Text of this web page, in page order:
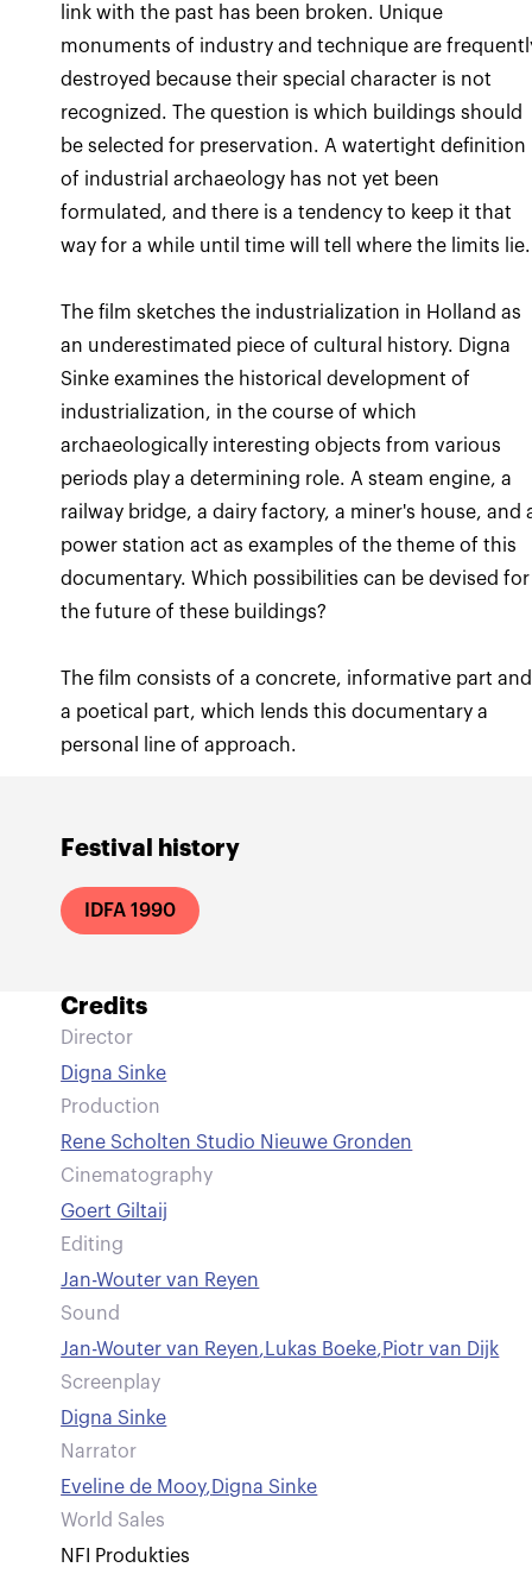
Festival history
IDFA 1990
link with the past has been broken. Unique
monuments of industry and technique are
destroyed because their special character is not
recognized. The question is which buildings should
be selected for preservation. A watertight definition
of industrial archaeology has not yet been
formulated, and there is a tendency to keep it that
The film sketches the industrialization in Holland as
an underestimated piece of cultural history. Digna
Sinke examines the historical development of
industrialization, in the course of which
archaeologically interesting objects from various
periods play a determining role. A steam engine, a
railway bridge, a dairy factory, a miner's house, and
power station act as examples of the theme of this
documentary. Which possibilities can be devised for
The film consists of a concrete, informative part and
a poetical part, which lends this documentary a
personal line of approach.
Credits
Director
Digna Sinke
Production
Rene Scholten Studio Nieuwe Gronden
Cinematography
Goert Giltaij
Editing
Jan-Wouter van Reyen
Sound
Jan-Wouter van Reyen, Lukas Boeke,Piotr van Dijk
Screenplay
Digna Sinke
Narrator
Eveline de Mooy, Digna Sinke
World Sales
NFI Produkties